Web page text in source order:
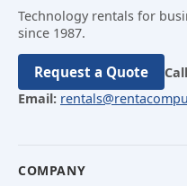
Technology rentals for
since 1987.
Request a Quote
Email:
COMPANY